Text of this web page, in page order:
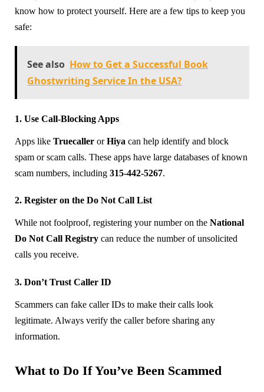
know how to protect yourself. Here are a few tips to keep you
safe:
See also How to Get a Successful Book
Ghostwriting Service In the USA?
1. Use Call-Blocking Apps
Apps like Truecaller orHiya can help identify and block
spam or scam calls. These apps have large databases of known
scam numbers, including 315-442-5267.
2. Register on the Do Not Call List
While not foolproof, registering your number on the National
Do Not Call Registry can reduce the number of unsolicited
calls you receive.
3. Don’t Trust Caller ID
Scammers can fake caller IDs to make their calls look
legitimate. Always verify the caller before sharing any
information.
What to Do If You’ve Been Scammed